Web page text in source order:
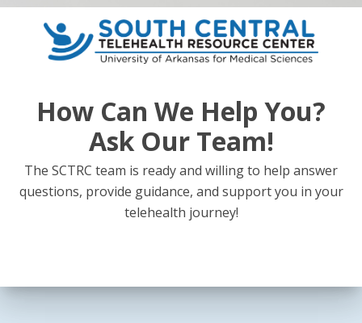
How Can We Help You?
Ask Our Team!
The SCTRC team is ready and willing to help answer
questions, provide guidance, and support you in your
telehealth journey!